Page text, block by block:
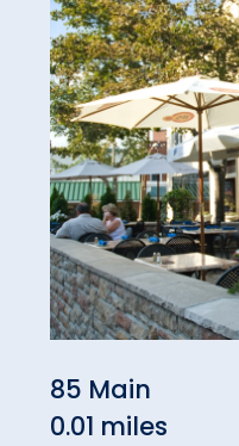
85 Main
0.01 miles